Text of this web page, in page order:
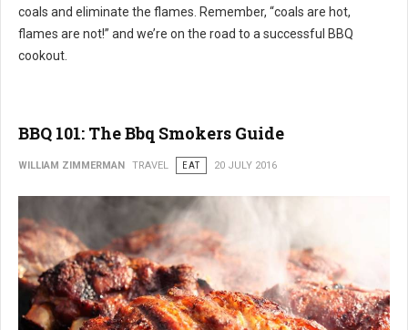
coals and eliminate the flames. Remember, “coals are hot,
flames are not!” and we’re on the road to a successful BBQ
cookout.
BBQ 101: The Bbq Smokers Guide
WILLIAM ZIMMERMAN TRAVEL EAT 20 JULY 2016